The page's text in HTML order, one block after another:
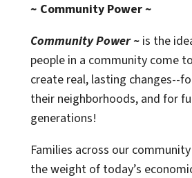
~ Community Power ~
Community Power ~ is the
people in a community come
create real, lasting changes--
their neighborhoods, and for
generations!
Families across our
the weight of today’s